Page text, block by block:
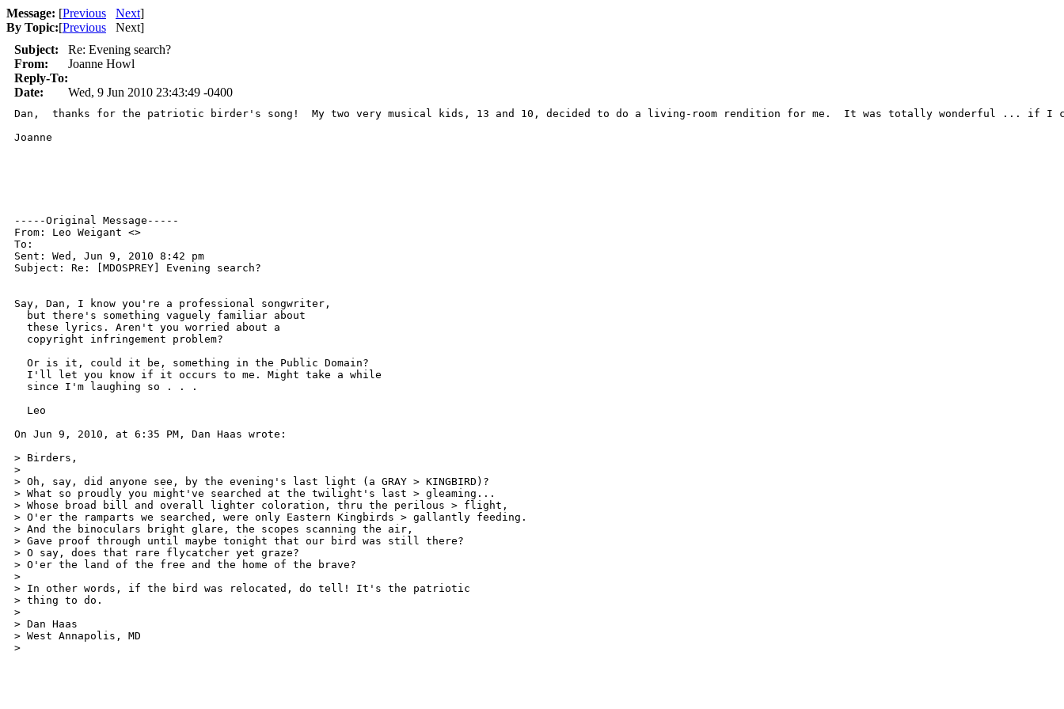
Message: [Previous Next]
By Topic:[Previous Next]
Subject:
Re: Evening search?
From:
Joanne Howl
Reply-To:
Date:
Wed, 9 Jun 2010 23:43:49 -0400
Dan,  thanks for the patriotic birder's song!  My two very musical kids, 13 and 10, decided to do a living-room rendition for me.  It was totally wonderful
Joanne
-----Original Message-----
From: Leo Weigant <>
To:
Sent: Wed, Jun 9, 2010 8:42 pm
Subject: Re: [MDOSPREY] Evening search?
Say, Dan, I know you're a professional songwriter,
but there's something vaguely familiar about
these lyrics. Aren't you worried about a
copyright infringement problem?
Or is it, could it be, something in the Public Domain?
I'll let you know if it occurs to me. Might take a while
since I'm laughing so . . .
Leo
On Jun 9, 2010, at 6:35 PM, Dan Haas wrote:
> Birders,
>
> Oh, say, did anyone see, by the evening's last light (a GRAY > KINGBIRD)?
> What so proudly you might've searched at the twilight's last > gleaming...
> Whose broad bill and overall lighter coloration, thru the perilous > flight,
> O'er the ramparts we searched, were only Eastern Kingbirds > gallantly feeding.
> And the binoculars bright glare, the scopes scanning the air,
> Gave proof through until maybe tonight that our bird was still there?
> O say, does that rare flycatcher yet graze?
> O'er the land of the free and the home of the brave?
>
> In other words, if the bird was relocated, do tell! It's the patriotic
> thing to do.
>
> Dan Haas
> West Annapolis, MD
>